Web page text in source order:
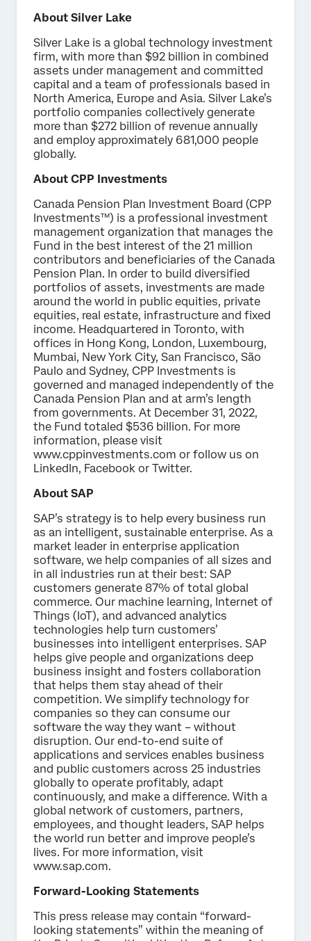
About Silver Lake
Silver Lake is a global technology investment
firm, with more than $92 billion in combined
assets under management and committed
capital and a team of professionals based in
North America, Europe and Asia. Silver Lake’s
portfolio companies collectively generate
more than $272 billion of revenue annually
and employ approximately 681,000 people
globally.
About CPP Investments
Canada Pension Plan Investment Board (CPP
Investments™) is a professional investment
management organization that manages the
Fund in the best interest of the 21 million
contributors and beneficiaries of the Canada
Pension Plan. In order to build diversified
portfolios of assets, investments are made
around the world in public equities, private
equities, real estate, infrastructure and fixed
income. Headquartered in Toronto, with
offices in Hong Kong, London, Luxembourg,
Mumbai, New York City, San Francisco, São
Paulo and Sydney, CPP Investments is
governed and managed independently of the
Canada Pension Plan and at arm’s length
from governments. At December 31, 2022,
the Fund totaled $536 billion. For more
information, please visit
www.cppinvestments.com or follow us on
LinkedIn, Facebook or Twitter.
About SAP
SAP’s strategy is to help every business run
as an intelligent, sustainable enterprise. As a
market leader in enterprise application
software, we help companies of all sizes and
in all industries run at their best: SAP
customers generate 87% of total global
commerce. Our machine learning, Internet of
Things (IoT), and advanced analytics
technologies help turn customers’
businesses into intelligent enterprises. SAP
helps give people and organizations deep
business insight and fosters collaboration
that helps them stay ahead of their
competition. We simplify technology for
companies so they can consume our
software the way they want – without
disruption. Our end-to-end suite of
applications and services enables business
and public customers across 25 industries
globally to operate profitably, adapt
continuously, and make a difference. With a
global network of customers, partners,
employees, and thought leaders, SAP helps
the world run better and improve people’s
lives. For more information, visit
www.sap.com.
Forward-Looking Statements
This press release may contain “forward-
looking statements” within the meaning of